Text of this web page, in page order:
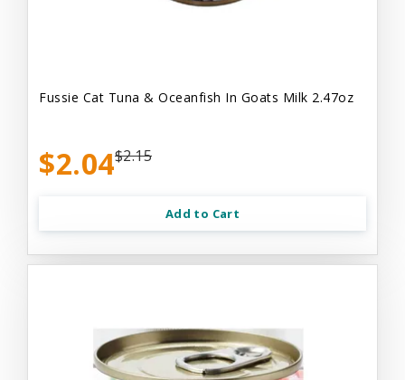
Fussie Cat Tuna & Oceanfish In Goats Milk 2.47oz
$2.04$2.15
Add to Cart